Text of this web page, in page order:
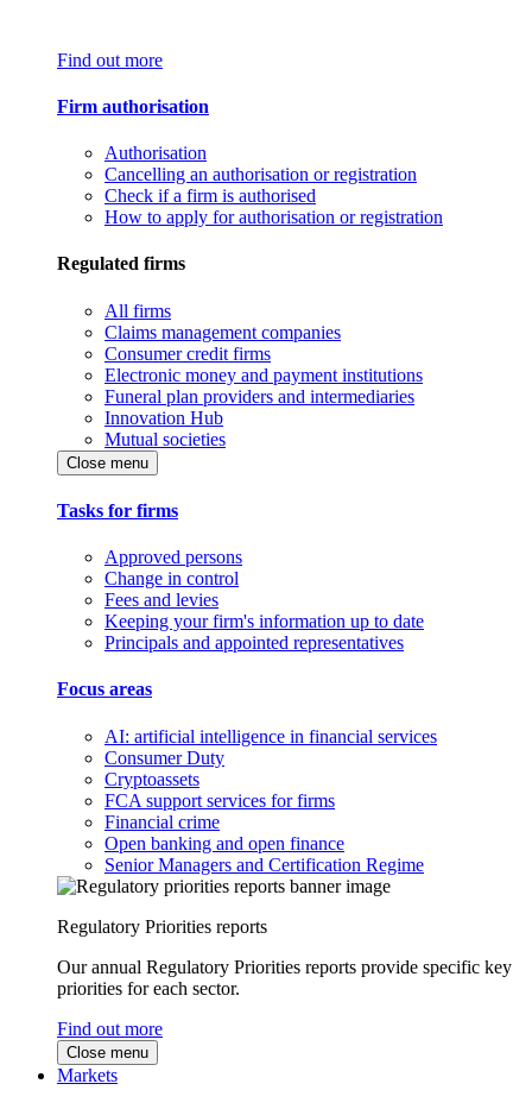
Find out more
Firm authorisation
Authorisation
Cancelling an authorisation or registration
Check if a firm is authorised
How to apply for authorisation or registration
Regulated firms
All firms
Claims management companies
Consumer credit firms
Electronic money and payment institutions
Funeral plan providers and intermediaries
Innovation Hub
Mutual societies
Close menu
Tasks for firms
Approved persons
Change in control
Fees and levies
Keeping your firm's information up to date
Principals and appointed representatives
Focus areas
AI: artificial intelligence in financial services
Consumer Duty
Cryptoassets
FCA support services for firms
Financial crime
Open banking and open finance
Senior Managers and Certification Regime
Regulatory Priorities reports
Our annual Regulatory Priorities reports provide specific key
priorities for each sector.
Find out more
Close menu
Markets